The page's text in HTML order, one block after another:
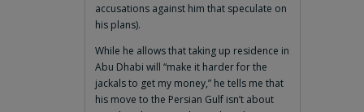
accusations against him that speculate on
his plans).
While he allows that taking up residence in
Abu Dhabi will “make it harder for the
jackals to get my money,” he tells me that
his move to the Persian Gulf isn’t about